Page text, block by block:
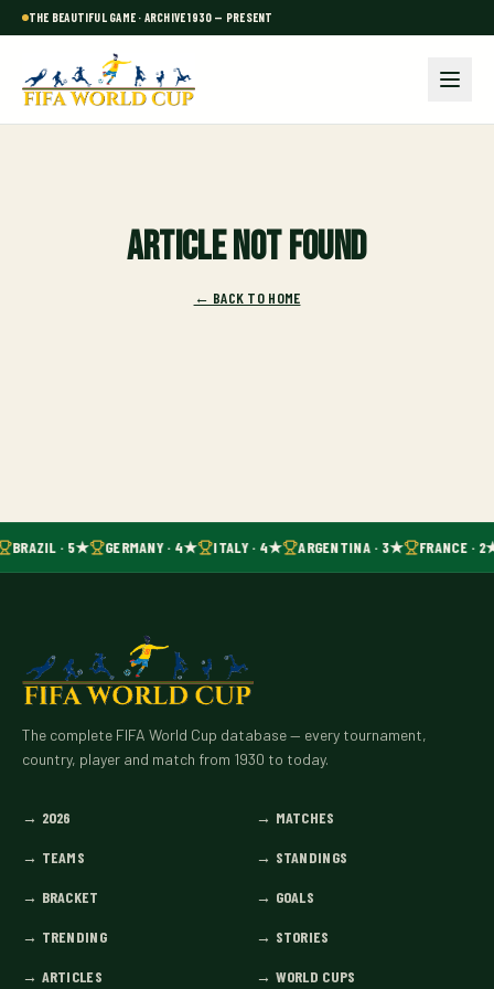
THE BEAUTIFUL GAME · ARCHIVE 1930 — PRESENT
Article not found
← BACK TO HOME
BRAZIL · 5★ GERMANY · 4★ ITALY · 4★ ARGENTINA · 3★ FRANCE ·
The complete FIFA World Cup database — every tournament,
country, player and match from 1930 to today.
→ 2026 → MATCHES
→ TEAMS → STANDINGS
→ BRACKET → GOALS
→ TRENDING → STORIES
→ ARTICLES → WORLD CUPS